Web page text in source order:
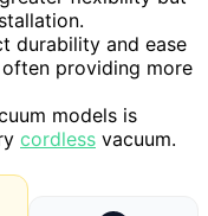
durability and ease
providing more
models is
cordless vacuum.